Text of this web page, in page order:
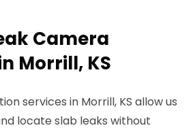
Camera
Morrill, KS
services in Morrill, KS allow us
locate slab leaks without